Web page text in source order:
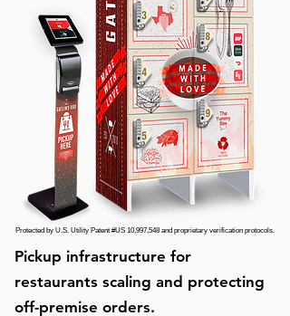
Pickup infrastructure for
restaurants scaling and protecting
off-premise orders.
Protected by U.S. Utility Patent #US 10,997,548 and proprietary verification protocols.